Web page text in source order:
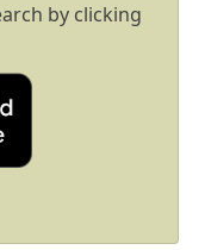
by clicking